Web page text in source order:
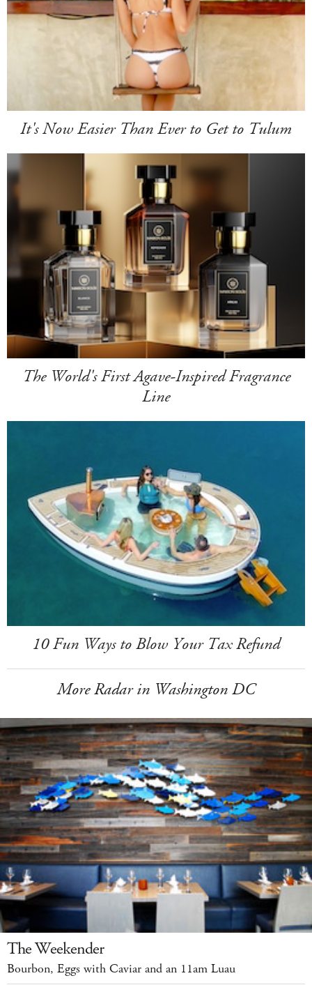
It's Now Easier Than Ever to Get to Tulum
The World's First Agave-Inspired Fragrance
Line
10 Fun Ways to Blow Your Tax Refund
More Radar in Washington DC
The Weekender
Bourbon, Eggs with Caviar and an 11am Luau